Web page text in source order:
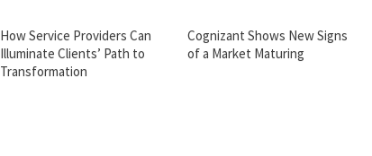
How Service Providers Can
Illuminate Clients’ Path to
Transformation
Cognizant Shows New Signs
of a Market Maturing